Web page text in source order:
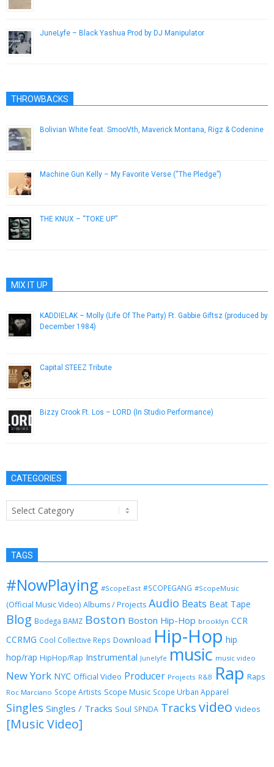
JuneLyfe – Black Yashua Prod by DJ Manipulator
THROWBACKS
Bolivian White feat. SmooVth, Maverick Montana, Rigz & Codenine
Machine Gun Kelly – My Favorite Verse (“The Pledge”)
THE KNUX – “TOKE UP”
MIX IT UP
KADDIELAK – Molly (Life Of The Party) Ft. Gabbie Giftsz (produced by
December 1984)
Capital STEEZ Tribute
Bizzy Crook Ft. Los – LORD (In Studio Performance)
CATEGORIES
Categories
TAGS
#NowPlaying #ScopeEast #SCOPEGANG #ScopeMusic
(Official Music Video) Albums / Projects Audio Beats Beat Tape
Blog Bodega BAMZ Boston Boston Hip-Hop brooklyn CCR
CCRMG Cool Collective Reps Download Hip-Hop hip
hop/rap HipHop/Rap Instrumental Junelyfe music music video
New York NYC Official Video Producer Projects R&B Rap Raps
Roc Marciano Scope Artists Scope Music Scope Urban Apparel
Singles Singles / Tracks Soul SPNDA Tracks video Videos
[Music Video]